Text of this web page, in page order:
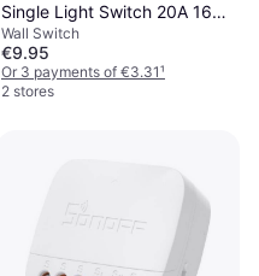
Single Light Switch 20A 16AX
2 Way PCDCP12B
Wall Switch
€9.95
Or 3 payments of €3.31¹
2 stores